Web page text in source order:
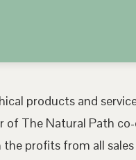
products and
The Natural Path
profits from all